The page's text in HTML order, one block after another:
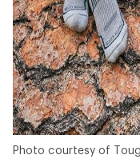
Photo courtesy of